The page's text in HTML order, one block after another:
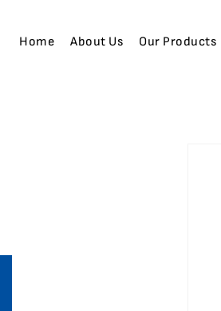
Home About Us Our Products